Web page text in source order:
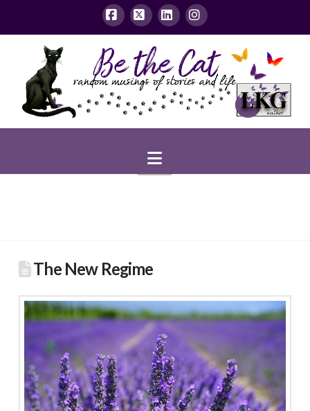
Facebook
X LinkedInInstagram
Navigation
The New Regime